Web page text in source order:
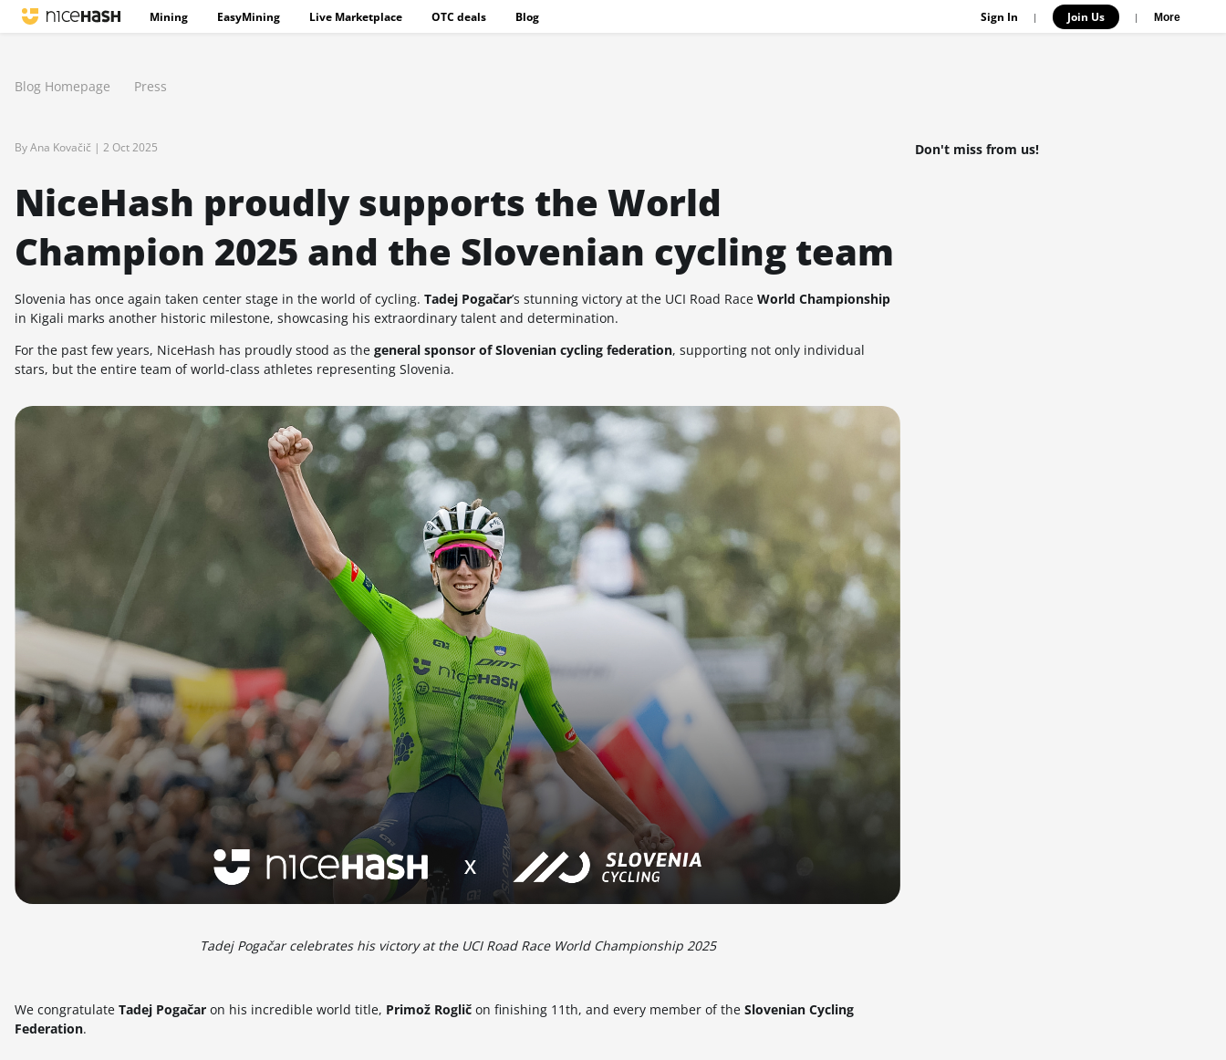
Mining EasyMining Live Marketplace OTC deals Blog Sign In | Join Us | More
Blog Homepage Press
By Ana Kovačič | 2 Oct 2025
NiceHash proudly supports the World
Champion 2025 and the Slovenian cycling team
Slovenia has once again taken center stage in the world of cycling. Tadej Pogačar’s stunning victory at the UCI Road Race World Championship
in Kigali marks another historic milestone, showcasing his extraordinary talent and determination.
For the past few years, NiceHash has proudly stood as the general sponsor of Slovenian cycling federation, supporting not only individual
stars, but the entire team of world-class athletes representing Slovenia.
Tadej Pogačar celebrates his victory at the UCI Road Race World Championship 2025
We congratulate Tadej Pogačar on his incredible world title, Primož Roglič on finishing 11th, and every member of the Slovenian Cycling
Federation.
Don't miss from us!